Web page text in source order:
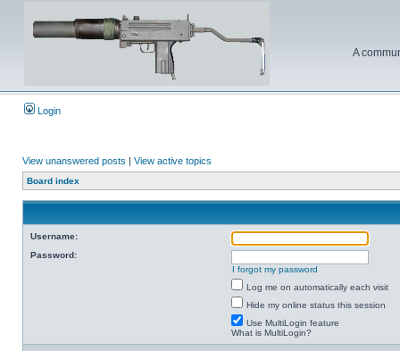
A
Login
View unanswered posts | View active topics
Board index
Username:
Password:
I forgot my password
Log me on automatically each visit
Hide my online status this session
Use MultiLogin feature
What is MultiLogin?